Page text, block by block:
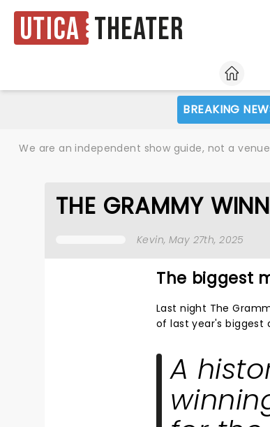
Utica Theater
HOME
BREAKING
We are an independent show guide, not a
THE GRAMMY
Kevin, May 27th, 2025
The biggest
Last night The
of last year's biggest
A